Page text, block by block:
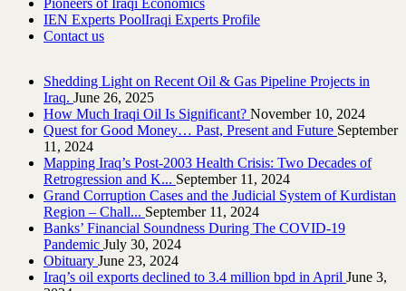
Pioneers of Iraqi Economics
IEN Experts PoolIraqi Experts Profile
Contact us
Shedding Light on Recent Oil & Gas Pipeline ‎Projects in
Iraq.‎ June 26, 2025
How Much Iraqi Oil Is Significant? November 10, 2024
Quest for Good Money… Past, Present and Future September
11, 2024
Mapping Iraq’s Post-2003 Health Crisis: Two Decades of
Retrogression and K... September 11, 2024
Grand Corruption Cases and the Judicial System of Kurdistan
Region – Chall... September 11, 2024
Banks’ Financial Soundness During The COVID-19
Pandemic July 30, 2024
Obituary June 23, 2024
Iraq’s oil exports declined to 3.4 million bpd in April June 3,